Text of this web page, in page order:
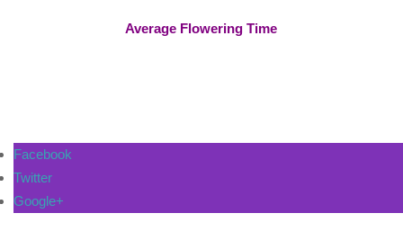
Average Flowering Time
Facebook
Twitter
Google+